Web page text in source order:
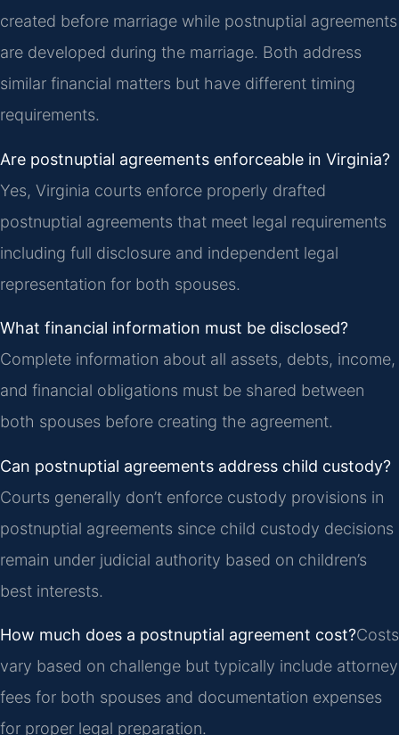
created before marriage while postnuptial agreements
are developed during the marriage. Both address
similar financial matters but have different timing
requirements.
Are postnuptial agreements enforceable in Virginia?
Yes, Virginia courts enforce properly drafted
postnuptial agreements that meet legal requirements
including full disclosure and independent legal
representation for both spouses.
What financial information must be disclosed?
Complete information about all assets, debts, income,
and financial obligations must be shared between
both spouses before creating the agreement.
Can postnuptial agreements address child custody?
Courts generally don’t enforce custody provisions in
postnuptial agreements since child custody decisions
remain under judicial authority based on children’s
best interests.
How much does a postnuptial agreement cost?Costs
vary based on challenge but typically include attorney
fees for both spouses and documentation expenses
for proper legal preparation.